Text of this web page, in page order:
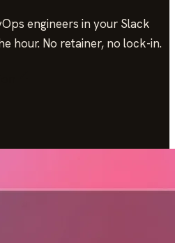
engineers in your Slack
hour. No retainer, no lock-in.